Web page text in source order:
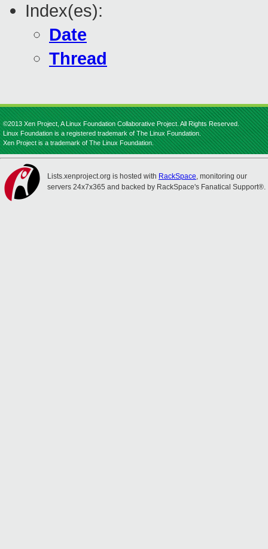
Index(es):
Date
Thread
©2013 Xen Project, A Linux Foundation Collaborative Project. All Rights Reserved.
Linux Foundation is a registered trademark of The Linux Foundation.
Xen Project is a trademark of The Linux Foundation.
Lists.xenproject.org is hosted with RackSpace, monitoring our
servers 24x7x365 and backed by RackSpace's Fanatical Support®.